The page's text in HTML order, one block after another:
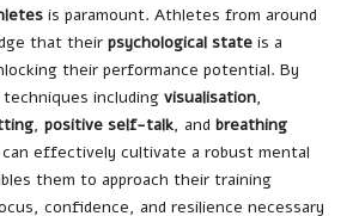
is paramount. Athletes from around
that their psychological state is a
their performance potential. By
including visualisation,
, positive self-talk, and breathing
effectively cultivate a robust mental
them to approach their training
confidence, and resilience necessary